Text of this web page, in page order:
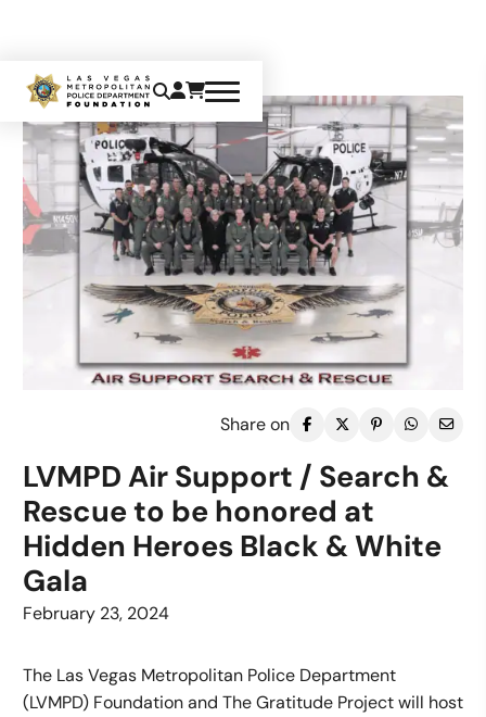
Share on
LVMPD Air Support / Search &
Rescue to be honored at
Hidden Heroes Black & White
Gala
February 23, 2024
The Las Vegas Metropolitan Police Department
(LVMPD) Foundation and The Gratitude Project will host